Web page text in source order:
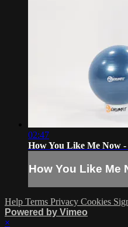
02:47
How You Like Me Now
How You Like Me
Help Terms Privacy Cookies
Powered by Vimeo
×